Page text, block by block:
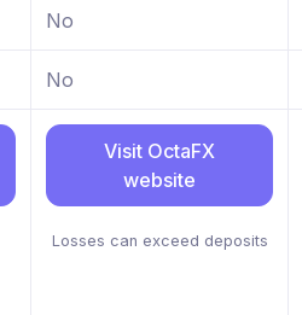
No
No
Visit OctaFX
website
Losses can exceed deposits